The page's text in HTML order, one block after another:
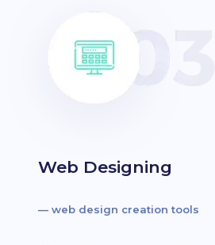
Web Designing
— web design creation tools